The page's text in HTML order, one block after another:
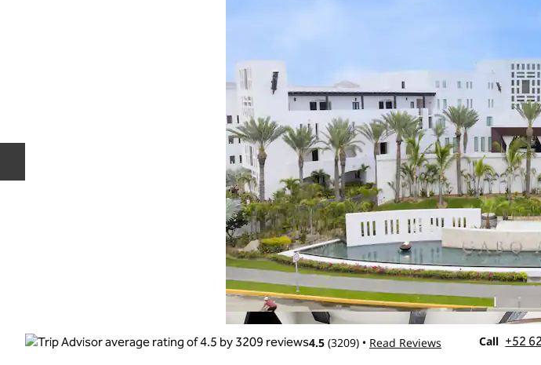
4.5 (3209) • Read Reviews Call
Call +52